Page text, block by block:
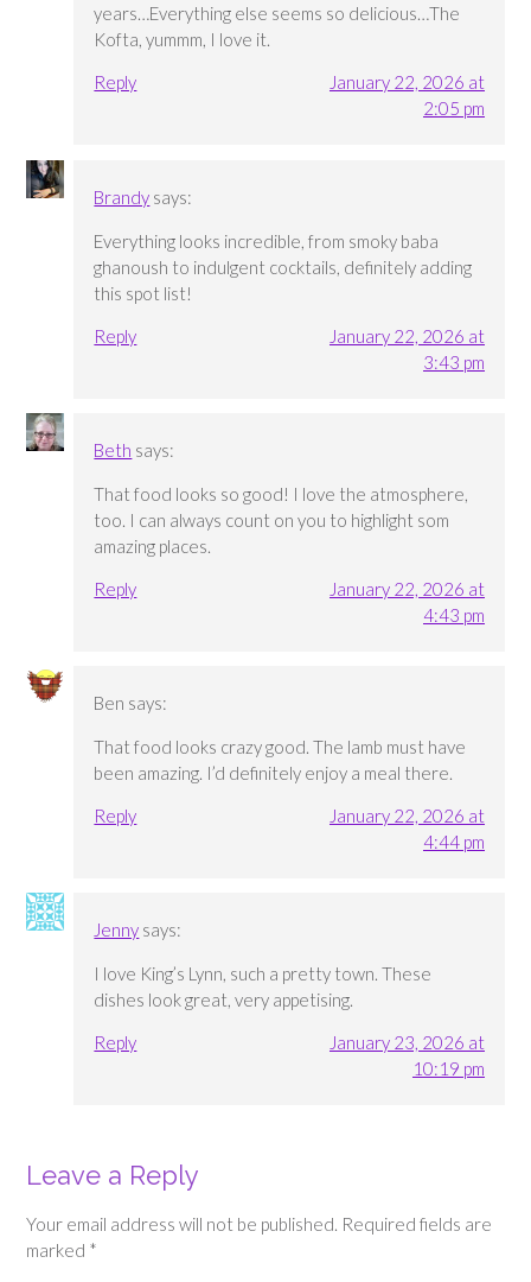
years…Everything else seems so delicious…The
Kofta, yummm, I love it.
Reply
January 22, 2026 at
2:05 pm
Brandy says:
Everything looks incredible, from smoky baba
ghanoush to indulgent cocktails, definitely adding
this spot list!
Reply
January 22, 2026 at
3:43 pm
Beth says:
That food looks so good! I love the atmosphere,
too. I can always count on you to highlight som
amazing places.
Reply
January 22, 2026 at
4:43 pm
Ben says:
That food looks crazy good. The lamb must have
been amazing. I’d definitely enjoy a meal there.
Reply
January 22, 2026 at
4:44 pm
Jenny says:
I love King’s Lynn, such a pretty town. These
dishes look great, very appetising.
Reply
January 23, 2026 at
10:19 pm
Leave a Reply
Your email address will not be published. Required fields are
marked *